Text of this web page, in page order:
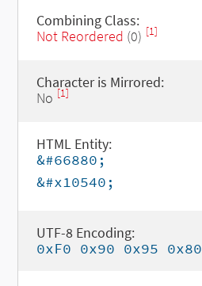
Combining Class:
Not Reordered (0) [1]
Character is Mirrored:
No [1]
HTML Entity:
&#66880;
&#x10540;
UTF-8 Encoding:
0xF0 0x90 0x95 0x80